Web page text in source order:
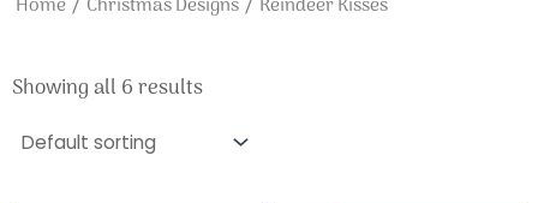
Showing all 6 results